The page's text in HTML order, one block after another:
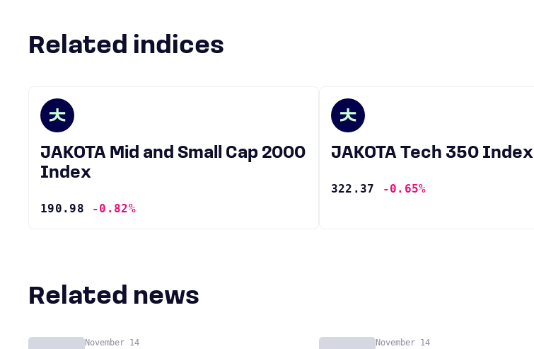
Related indices
JAKOTA Mid and Small Cap 2000
Index
190.98 -0.82%
JAKOTA Tech 350 Index
322.37 -0.65%
Related news
November 14 November 14